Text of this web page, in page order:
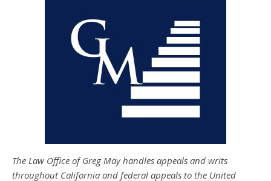
The Law Office of Greg May handles appeals and writs
throughout California and federal appeals to the United